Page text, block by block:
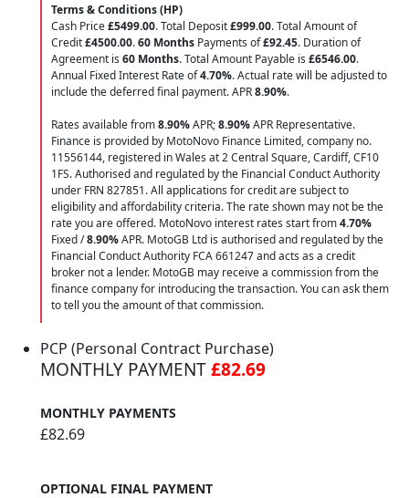
Terms & Conditions (HP)
Cash Price£5499.00. Total Deposit£999.00. Total Amount of
Credit£4500.00.60 Months Payments of£92.45. Duration of
Agreement is 60 Months. Total Amount Payable is £6546.00.
Annual Fixed Interest Rate of4.70%. Actual rate will be adjusted to
include the deferred final payment. APR8.90%.
Rates available from8.90%APR;8.90%APR Representative.
Finance is provided by MotoNovo Finance Limited, company no.
11556144, registered in Wales at 2 Central Square, Cardiff, CF10
1FS. Authorised and regulated by the Financial Conduct Authority
under FRN 827851. All applications for credit are subject to
eligibility and affordability criteria. The rate shown may not be the
rate you are offered. MotoNovo interest rates start from4.70%
Fixed /8.90%APR. MotoGB Ltd is authorised and regulated by the
Financial Conduct Authority FCA 661247 and acts as a credit
broker not a lender. MotoGB may receive a commission from the
finance company for introducing the transaction. You can ask them
to tell you the amount of that commission.
PCP (Personal Contract Purchase)
MONTHLY PAYMENT£82.69
MONTHLY PAYMENTS
£82.69
OPTIONAL FINAL PAYMENT